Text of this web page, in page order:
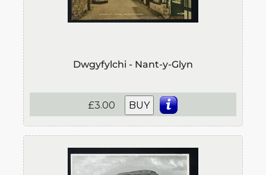
Dwgyfylchi - Nant-y-Glyn
£3.00 BUY